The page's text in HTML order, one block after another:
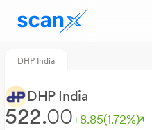
DHP India
DHP India
522.00+8.85(1.72%)